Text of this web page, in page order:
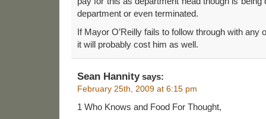
department or even terminated.
If Mayor O’Reilly fails to follow through with any
it will probably cost him as well.
Sean Hannitysays:
February 25th, 2009 at 6:15 pm
1 Who Knows and Food For Thought,